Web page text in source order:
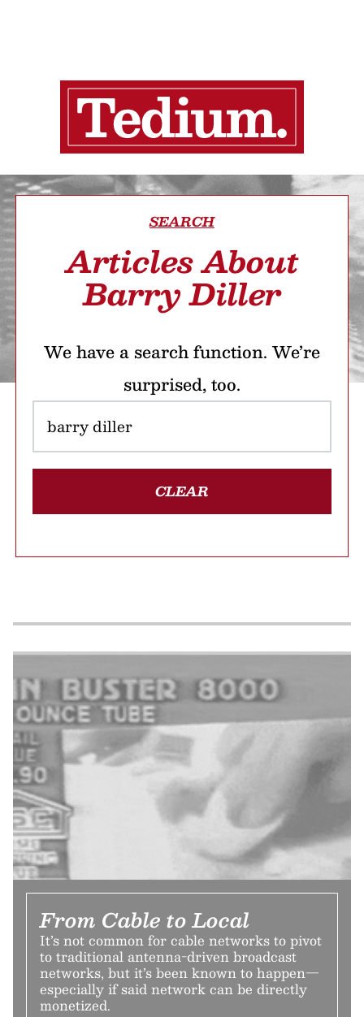
SEARCH
Articles About
Barry Diller
We have a search function. We’re
surprised, too.
CLEAR
From Cable to Local
It’s not common for cable networks to pivot
to traditional antenna-driven broadcast
networks, but it’s been known to happen—
especially if said network can be directly
monetized.